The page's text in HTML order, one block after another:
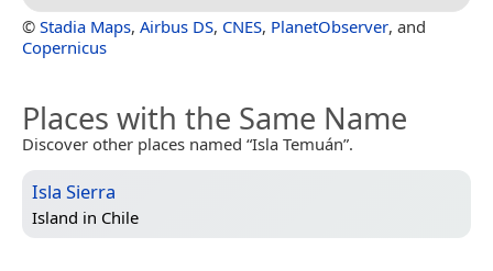
© Stadia Maps, Airbus DS, CNES, PlanetObserver, and
Copernicus
Places with the Same Name
Discover other places named “Isla Temuán”.
Isla Sierra
Island in Chile